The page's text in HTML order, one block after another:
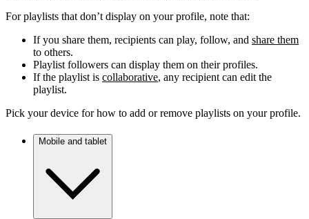
For playlists that don’t display on your profile, note that:
If you share them, recipients can play, follow, and share them
to others.
Playlist followers can display them on their profiles.
If the playlist is collaborative, any recipient can edit the
playlist.
Pick your device for how to add or remove playlists on your profile.
Mobile and tablet